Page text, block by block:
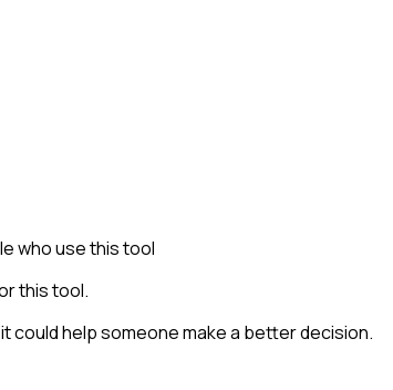
who use this tool
this tool.
could help someone make a better decision.